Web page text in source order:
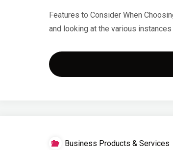
Features to Consider When
and looking at the various
Business Products & Services